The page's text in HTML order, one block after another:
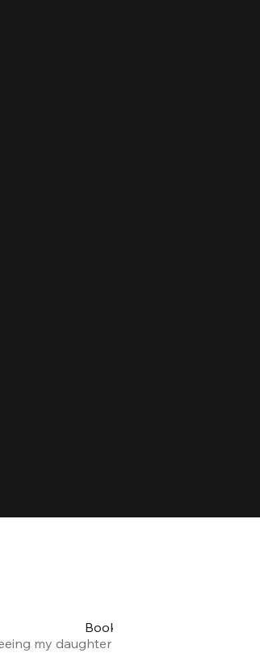
Booking my teen's party
my daughter and her friends having